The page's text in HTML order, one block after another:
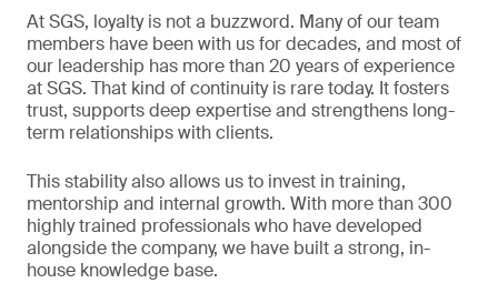
At SGS, loyalty is not a buzzword. Many of our team
members have been with us for decades, and most of
our leadership has more than 20 years of experience
at SGS. That kind of continuity is rare today. It fosters
trust, supports deep expertise and strengthens long-
term relationships with clients.
This stability also allows us to invest in training,
mentorship and internal growth. With more than 300
highly trained professionals who have developed
alongside the company, we have built a strong, in-
house knowledge base.